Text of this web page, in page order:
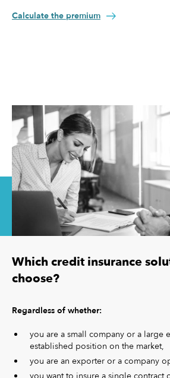
Calculate the premium
Which credit insurance
choose?
Regardless of whether:
you are a small company or a large
established position on the market,
you are an exporter or a company